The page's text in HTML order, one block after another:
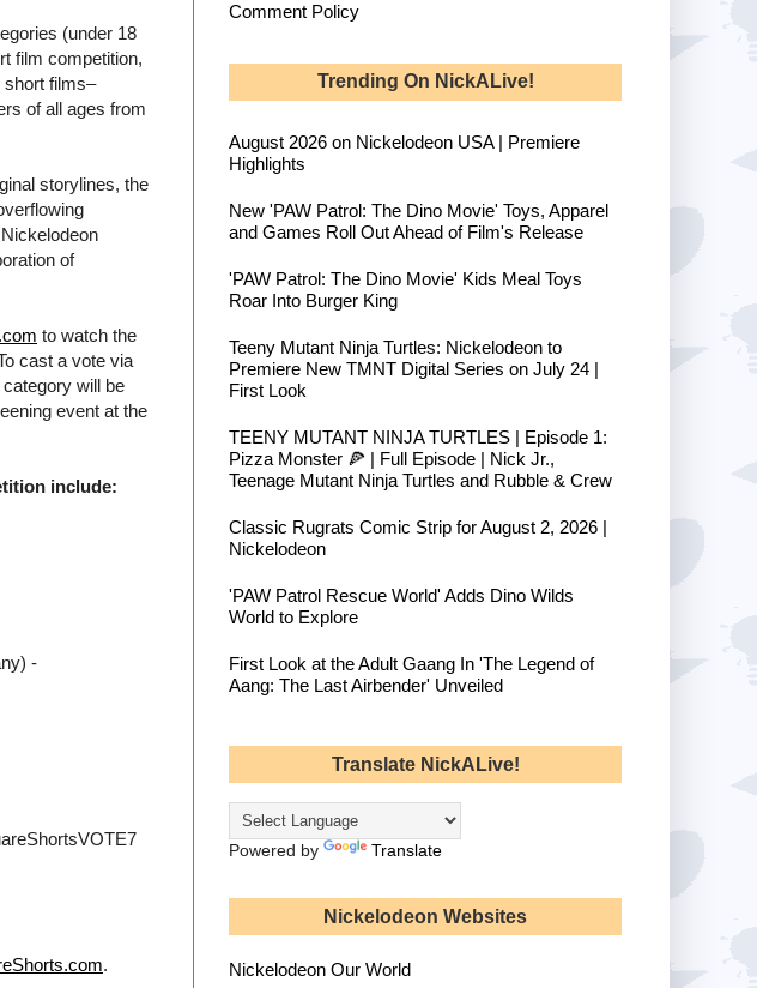
(under 18
film competition,
short films–
of all ages from
storylines, the
of
to watch the
cast a vote via
will be
event at the
include:
-
.
Comment Policy
Trending On NickALive!
August 2026 on Nickelodeon USA | Premiere
Highlights
New 'PAW Patrol: The Dino Movie' Toys, Apparel
and Games Roll Out Ahead of Film's Release
'PAW Patrol: The Dino Movie' Kids Meal Toys
Roar Into Burger King
Teeny Mutant Ninja Turtles: Nickelodeon to
Premiere New TMNT Digital Series on July 24 |
First Look
TEENY MUTANT NINJA TURTLES | Episode 1:
Pizza Monster 🍕 | Full Episode | Nick Jr.,
Teenage Mutant Ninja Turtles and Rubble & Crew
Classic Rugrats Comic Strip for August 2, 2026 |
Nickelodeon
'PAW Patrol Rescue World' Adds Dino Wilds
World to Explore
First Look at the Adult Gaang In 'The Legend of
Aang: The Last Airbender' Unveiled
Translate NickALive!
Powered by Translate
Nickelodeon Websites
Nickelodeon Our World